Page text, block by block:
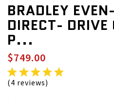
BRADLEY
DIRECT- DRIVE
P...
$749.00
(4 reviews)